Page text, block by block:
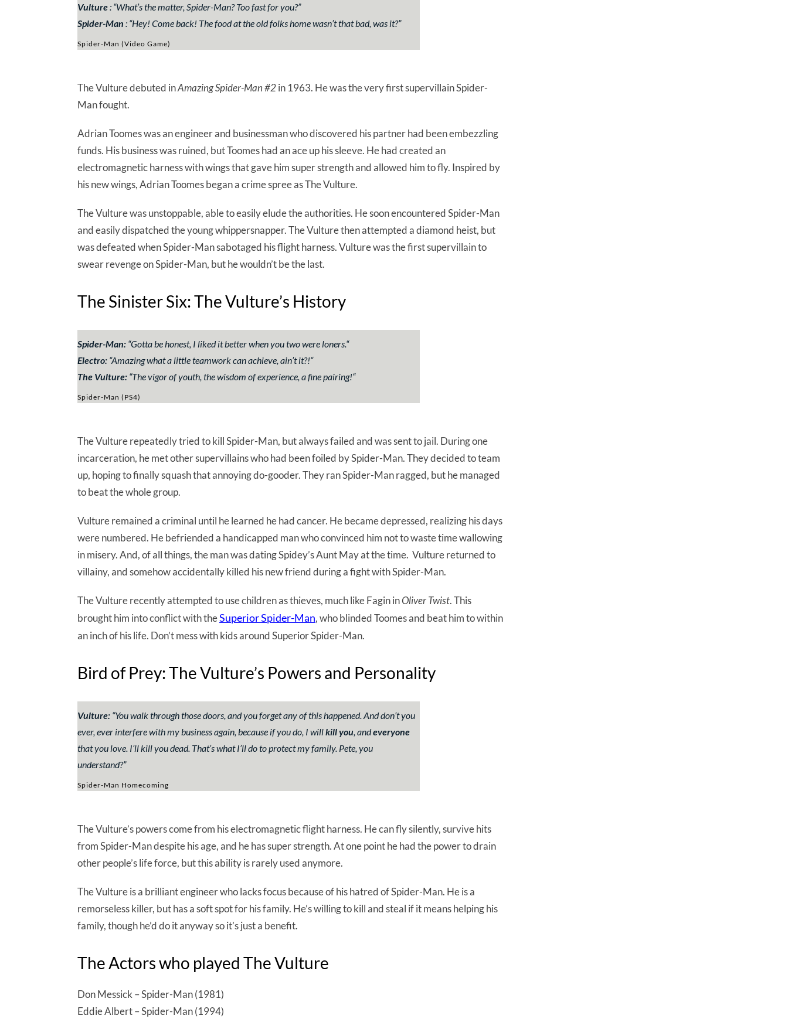
Vulture: “What’s the matter, Spider-Man? Too fast for you?”
Spider-Man : “Hey! Come back! The food at the old folks home wasn’t that bad, was it?”
Spider-Man (Video Game)
The Vulture debuted inAmazing Spider-Man #2in 1963. He was the very first supervillain Spider-
Man fought.
Adrian Toomes was an engineer and businessman who discovered his partner had been embezzling
funds. His business was ruined, but Toomes had an ace up his sleeve. He had created an
electromagnetic harness with wings that gave him super strength and allowed him to fly. Inspired by
his new wings, Adrian Toomes began a crime spree as The Vulture.
The Vulture was unstoppable, able to easily elude the authorities. He soon encountered Spider-Man
and easily dispatched the young whippersnapper. The Vulture then attempted a diamond heist, but
was defeated when Spider-Man sabotaged his flight harness. Vulture was the first supervillain to
swear revenge on Spider-Man, but he wouldn’t be the last.
The Sinister Six: The Vulture’s History
Spider-Man: “Gotta be honest, I liked it better when you two were loners.“
Electro: “Amazing what a little teamwork can achieve, ain’t it?!“
The Vulture: “The vigor of youth, the wisdom of experience, a fine pairing!“
Spider-Man (PS4)
The Vulture repeatedly tried to kill Spider-Man, but always failed and was sent to jail. During one
incarceration, he met other supervillains who had been foiled by Spider-Man. They decided to team
up, hoping to finally squash that annoying do-gooder. They ran Spider-Man ragged, but he managed
to beat the whole group.
Vulture remained a criminal until he learned he had cancer. He became depressed, realizing his days
were numbered. He befriended a handicapped man who convinced him not to waste time wallowing
in misery. And, of all things, the man was dating Spidey’s Aunt May at the time. Vulture returned to
villainy, and somehow accidentally killed his new friend during a fight with Spider-Man.
The Vulture recently attempted to use children as thieves, much like Fagin inOliver Twist. This
brought him into conflict with theSuperior Spider-Man, who blinded Toomes and beat him to within
an inch of his life. Don’t mess with kids around Superior Spider-Man.
Bird of Prey: The Vulture’s Powers and Personality
Vulture: “You walk through those doors, and you forget any of this happened. And don’t you
ever, ever interfere with my business again, because if you do, I willkill you, andeveryone
that you love. I’ll kill you dead. That’s what I’ll do to protect my family. Pete, you
understand?”
Spider-Man Homecoming
The Vulture’s powers come from his electromagnetic flight harness. He can fly silently, survive hits
from Spider-Man despite his age, and he has super strength. At one point he had the power to drain
other people’s life force, but this ability is rarely used anymore.
The Vulture is a brilliant engineer who lacks focus because of his hatred of Spider-Man. He is a
remorseless killer, but has a soft spot for his family. He’s willing to kill and steal if it means helping his
family, though he’d do it anyway so it’s just a benefit.
The Actors who played The Vulture
Don Messick – Spider-Man (1981)
Eddie Albert – Spider-Man (1994)